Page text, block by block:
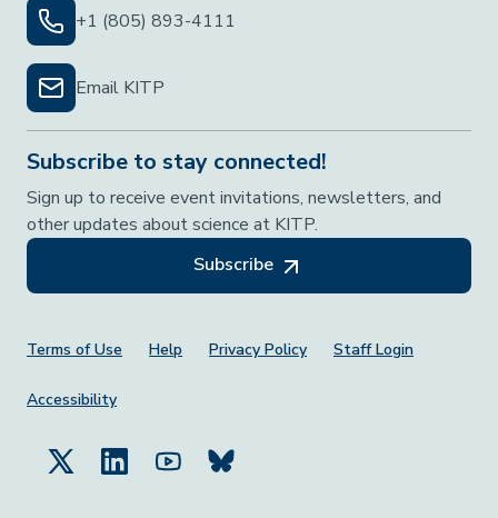
+1 (805) 893-4111
Email KITP
Subscribe to stay connected!
Sign up to receive event invitations, newsletters, and
other updates about science at KITP.
Subscribe
Footer Menu
Terms of Use Help Privacy Policy Staff Login
Accessibility